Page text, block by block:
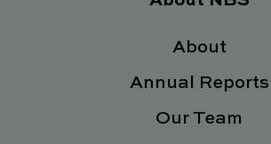
-
r
i
m
About
Annual Reports
Our Team